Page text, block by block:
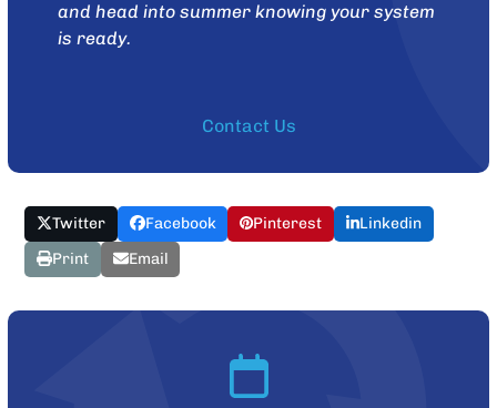
and head into summer knowing your system
is ready.
Contact Us
Twitter Facebook Pinterest
Linkedin
Print
Email